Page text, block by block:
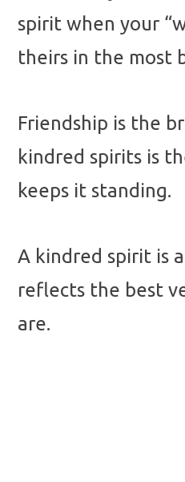
spirit when your
theirs in the most
Friendship is the
kindred spirits is
keeps it standing.
A kindred spirit is
reflects the best
are.